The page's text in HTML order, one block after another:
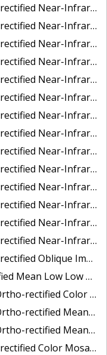
Mosaic of Ponce, Puerto Rico
of Port Richie to Dunedin , FL
of Port of Anacortes, Washington
of Roosevelt Roads, Puerto Rico
Mosaic of Seward, Alaska
Mosaic of Sitka, Alaska
Mosaic of Skagway, Alaska
Mosaic of Snug Harbor, Alaska
of South Slough NERR, Oregon
Mosaic of St. Paul Island, Alaska
Mosaic of Taconite, Minnesota
Mosaic of Toledo, Ohio
Mosaic of Valdez, Alaska
Mosaic of Whittier, Alaska
Imagery of the Great Lakes
of Cedar key to Tarpon Springs, Florida
of Florida Keys Outer Reef, FL
of Lane, Douglas, and Coos Counties, Oregon
Mosaic of Lane, Douglas, and Coos Counties, Oregon
Mosaic of Astoria, Oregon